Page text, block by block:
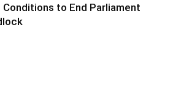
Conditions to End Parliament